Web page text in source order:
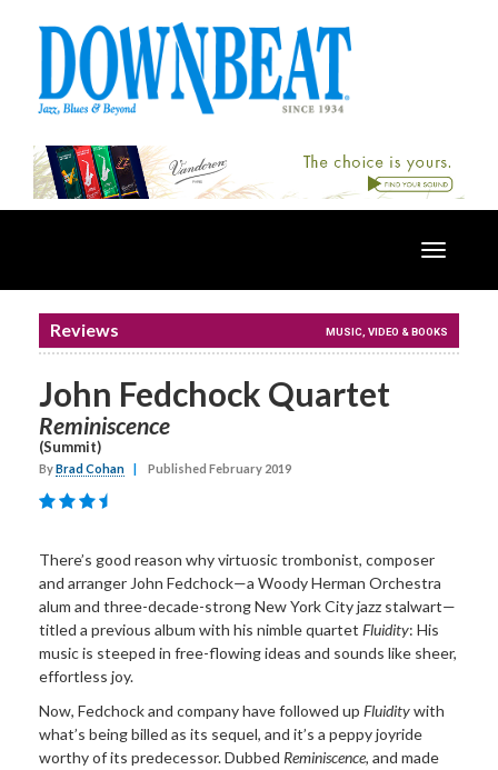
Toggle
Reviews MUSIC, VIDEO & BOOKS
John Fedchock Quartet
Reminiscence
(Summit)
ByBrad Cohan Published February 2019
There’s good reason why virtuosic trombonist, composer
and arranger John Fedchock—a Woody Herman Orchestra
alum and three-decade-strong New York City jazz stalwart—
titled a previous album with his nimble quartet Fluidity: His
music is steeped in free-flowing ideas and sounds like sheer,
effortless joy.
Now, Fedchock and company have followed up Fluiditywith
what’s being billed as its sequel, and it’s a peppy joyride
worthy of its predecessor. Dubbed Reminiscence, and made